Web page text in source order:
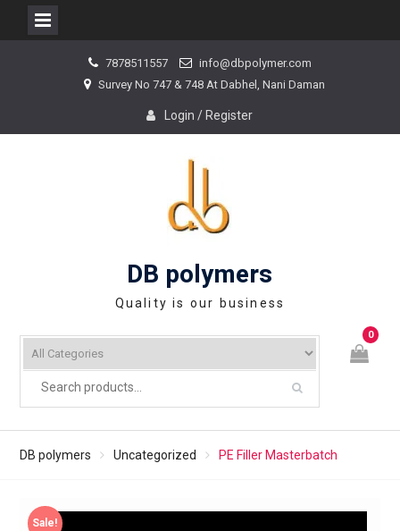
7878511557
info@dbpolymer.com
Survey No 747 & 748 At Dabhel, Nani Daman
Login / Register
DB polymers
Quality is our business
0
DB polymers Uncategorized PE Filler Masterbatch
Sale!